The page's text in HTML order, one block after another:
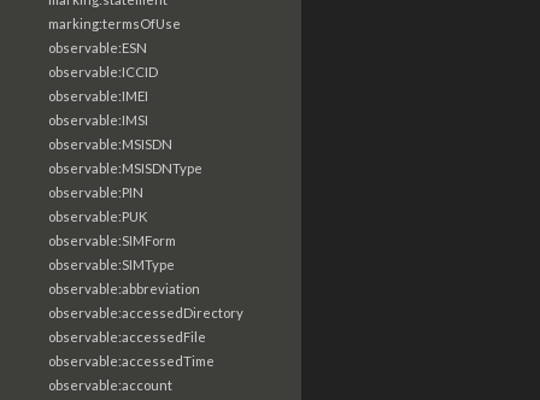
marking:termsOfUse
observable:ESN
observable:ICCID
observable:IMEI
observable:IMSI
observable:MSISDN
observable:MSISDNType
observable:PIN
observable:PUK
observable:SIMForm
observable:SIMType
observable:abbreviation
observable:accessedDirectory
observable:accessedFile
observable:accessedTime
observable:account